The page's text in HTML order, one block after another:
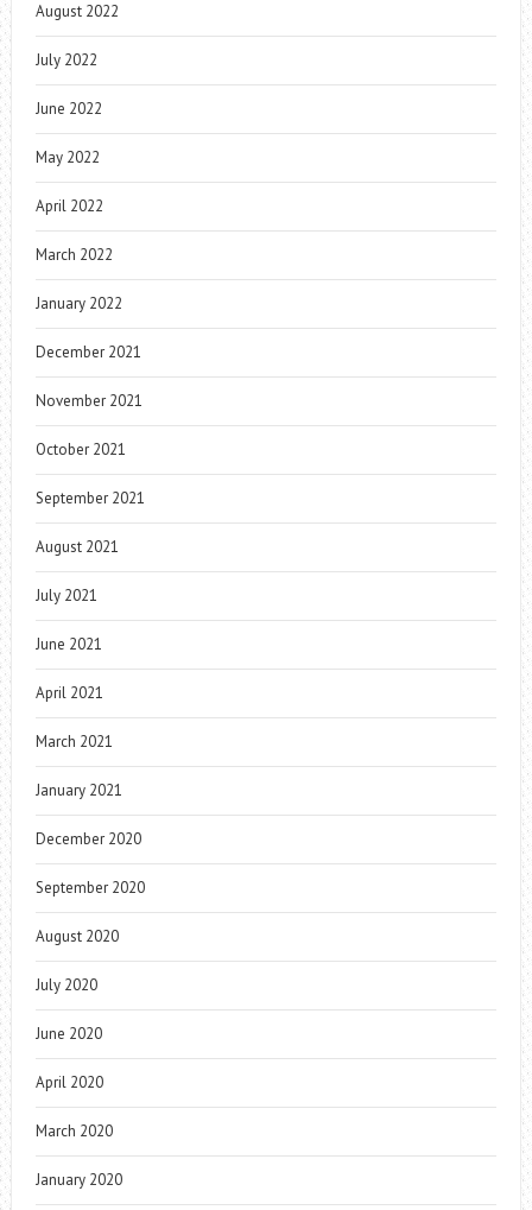
August 2022
July 2022
June 2022
May 2022
April 2022
March 2022
January 2022
December 2021
November 2021
October 2021
September 2021
August 2021
July 2021
June 2021
April 2021
March 2021
January 2021
December 2020
September 2020
August 2020
July 2020
June 2020
April 2020
March 2020
January 2020